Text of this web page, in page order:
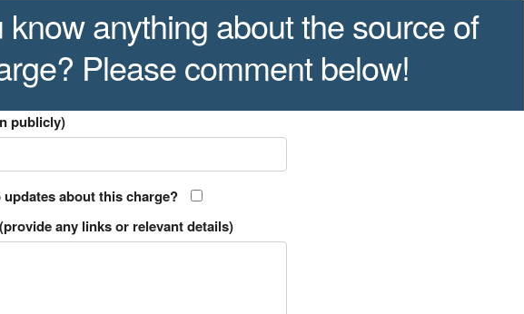
know anything about the source of
Please comment below!
publicly)
about this charge?
any links or relevant details)